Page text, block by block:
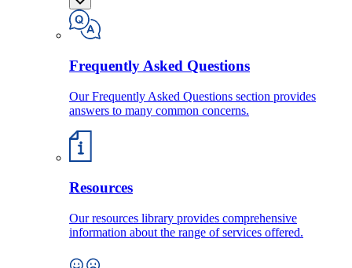
Frequently Asked Questions
Our Frequently Asked Questions section provides
answers to many common concerns.
Resources
Our resources library provides comprehensive
information about the range of services offered.